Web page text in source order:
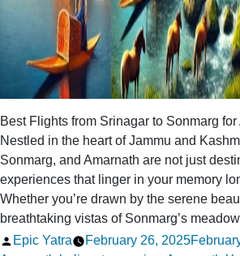
Best Flights from Srinagar to Sonmarg for
Nestled in the heart of Jammu and
Sonmarg, and Amarnath are not just
experiences that linger in your memory
Whether you’re drawn by the serene
breathtaking vistas of Sonmarg’s
Posted
Epic Yatra February 26, 2025